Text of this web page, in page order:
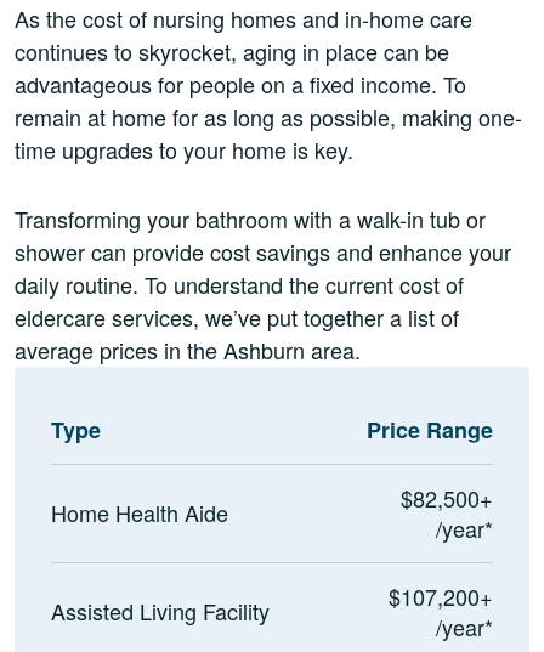
As the cost of nursing homes and in-home care
continues to skyrocket, aging in place can be
advantageous for people on a fixed income. To
remain at home for as long as possible, making one-
time upgrades to your home is key.
Transforming your bathroom with a walk-in tub or
shower can provide cost savings and enhance your
daily routine. To understand the current cost of
eldercare services, we’ve put together a list of
average prices in the Ashburn area.
Type Price Range
Home Health Aide
$82,500+
/year*
Assisted Living Facility
$107,200+
/year*